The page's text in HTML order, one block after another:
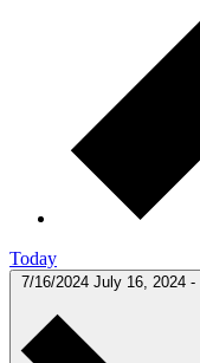
Today
7/16/2024 July 16, 2024 -